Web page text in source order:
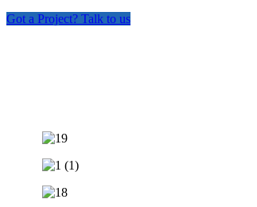
Got a Project? Talk to us